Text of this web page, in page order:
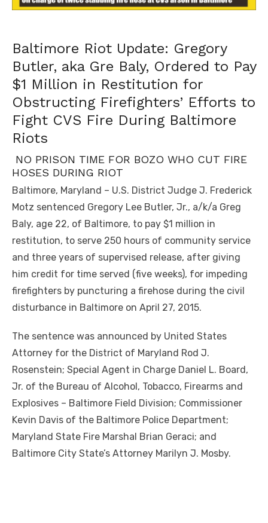
Baltimore Riot Update: Gregory
Butler, aka Gre Baly, Ordered to Pay
$1 Million in Restitution for
Obstructing Firefighters’ Efforts to
Fight CVS Fire During Baltimore
Riots
NO PRISON TIME FOR BOZO WHO CUT FIRE
HOSES DURING RIOT
Baltimore, Maryland – U.S. District Judge J. Frederick
Motz sentenced Gregory Lee Butler, Jr., a/k/a Greg
Baly, age 22, of Baltimore, to pay $1 million in
restitution, to serve 250 hours of community service
and three years of supervised release, after giving
him credit for time served (five weeks), for impeding
firefighters by puncturing a firehose during the civil
disturbance in Baltimore on April 27, 2015.
The sentence was announced by United States
Attorney for the District of Maryland Rod J.
Rosenstein; Special Agent in Charge Daniel L. Board,
Jr. of the Bureau of Alcohol, Tobacco, Firearms and
Explosives – Baltimore Field Division; Commissioner
Kevin Davis of the Baltimore Police Department;
Maryland State Fire Marshal Brian Geraci; and
Baltimore City State’s Attorney Marilyn J. Mosby.